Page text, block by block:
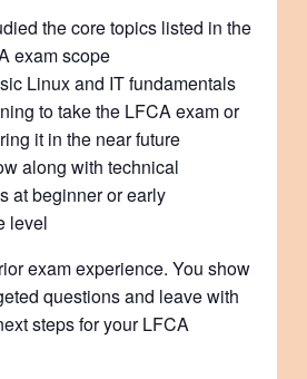
the core topics listed in the
exam scope
Linux and IT fundamentals
to take the LFCA exam or
it in the near future
along with technical
at beginner or early
level
exam experience. You show
questions and leave with
steps for your LFCA